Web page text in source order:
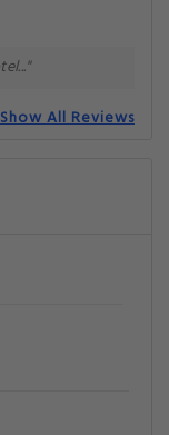
Show All Reviews